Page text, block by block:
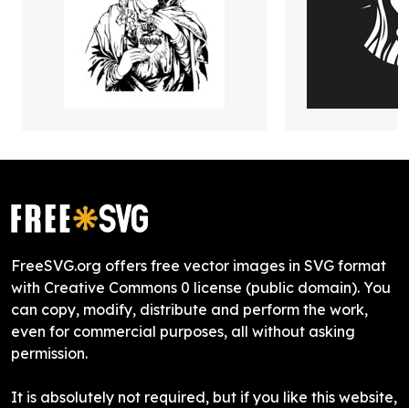
FreeSVG.org offers free vector images in SVG format
with Creative Commons 0 license (public domain). You
can copy, modify, distribute and perform the work,
even for commercial purposes, all without asking
permission.
It is absolutely not required, but if you like this website,